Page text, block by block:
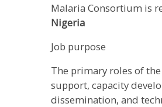
Malaria Consortium is
Nigeria
Job purpose
The primary roles of
support, capacity
dissemination, and